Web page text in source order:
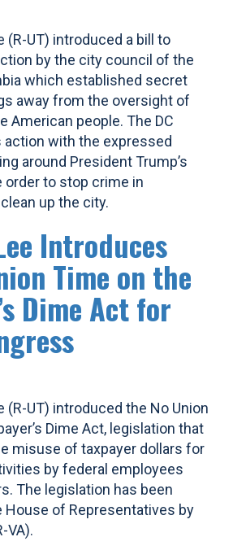
(R-UT) introduced a bill to
by the city council of the
which established secret
away from the oversight of
American people. The DC
action with the expressed
around President Trump’s
to stop crime in
up the city.
Introduces
Time on the
Dime Act for
(R-UT) introduced the No Union
Dime Act, legislation that
misuse of taxpayer dollars for
by federal employees
The legislation has been
House of Representatives by
VA).